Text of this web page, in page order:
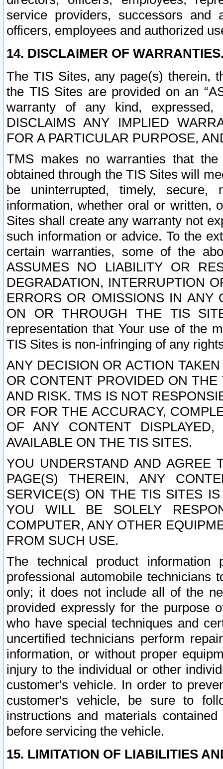
service providers, successors and
officers, employees and authorized
14. DISCLAIMER OF
The TIS Sites, any page(s) therein,
the TIS Sites are provided on an
warranty of any kind, expressed,
DISCLAIMS ANY IMPLIED
FOR A PARTICULAR PURPOSE,
TMS makes no warranties that
obtained through the TIS Sites will
be uninterrupted, timely,
information, whether oral or written,
Sites shall create any warranty not
such information or advice. To the
certain warranties, some of the
ASSUMES NO LIABILITY OR
DEGRADATION, INTERRUPTION
ERRORS OR OMISSIONS IN ANY
ON OR THROUGH THE TIS
representation that Your use of the
TIS Sites is non-infringing of any
ANY DECISION OR ACTION
OR CONTENT PROVIDED ON
AND RISK. TMS IS NOT
OR FOR THE ACCURACY,
OF ANY CONTENT
AVAILABLE ON THE TIS SITES.
YOU UNDERSTAND AND AGREE
PAGE(S) THEREIN, ANY
SERVICE(S) ON THE TIS SITES
YOU WILL BE SOLELY
COMPUTER, ANY OTHER
FROM SUCH USE.
The technical product
professional automobile
only; it does not include all of the
provided expressly for the purpose
who have special techniques and
uncertified technicians perform
information, or without proper
injury to the individual or other
customer's vehicle. In order to
customer's vehicle, be sure to
instructions and materials
before servicing the vehicle.
15. LIMITATION OF LIABILITIES